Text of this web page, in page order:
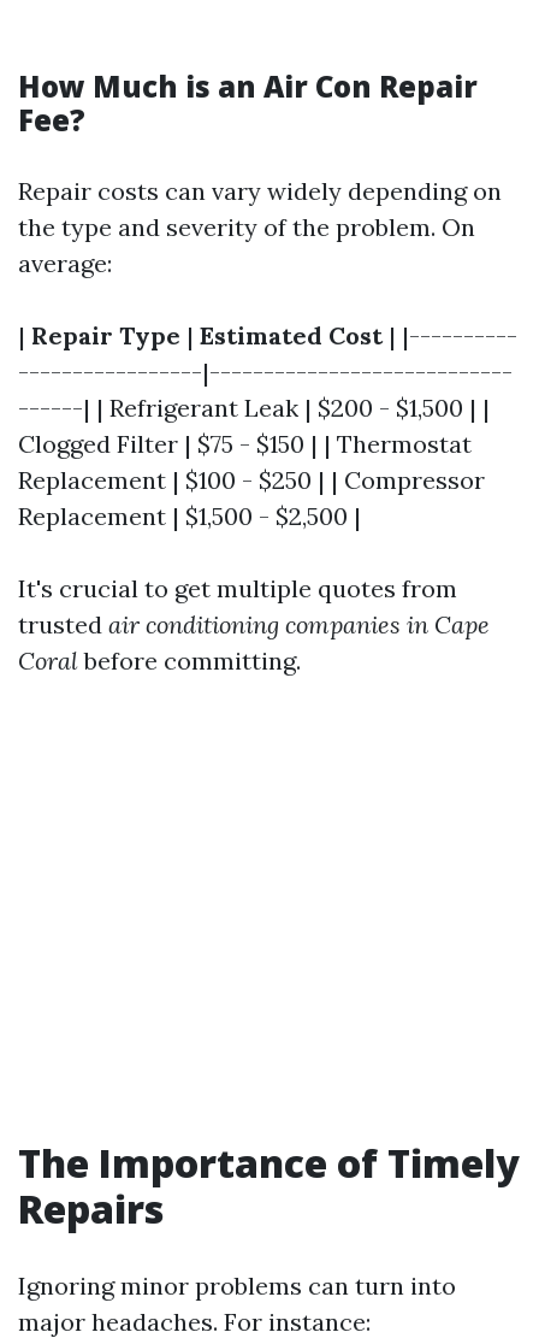
How Much is an Air Con Repair
Fee?
Repair costs can vary widely depending on
the type and severity of the problem. On
average:
| Repair Type | Estimated Cost| |----------
-----------------|----------------------------
------| | Refrigerant Leak | $200 - $1,500 | |
Clogged Filter | $75 - $150 | | Thermostat
Replacement | $100 - $250 | | Compressor
Replacement | $1,500 - $2,500 |
It's crucial to get multiple quotes from
trusted air conditioning companies in Cape
Coralbefore committing.
The Importance of Timely
Repairs
Ignoring minor problems can turn into
major headaches. For instance: